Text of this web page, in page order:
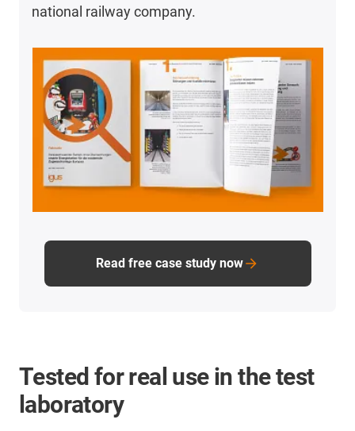
national railway company.
Read free case study now
Tested for real use in the test
laboratory